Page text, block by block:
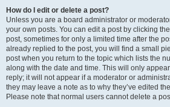
How do I edit or delete a post?
Unless you are a board administrator or
your own posts. You can edit a post by clicking
post, sometimes for only a limited time after the
already replied to the post, you will find a small
post when you return to the topic which lists the
along with the date and time. This will only
reply; it will not appear if a moderator or
they may leave a note as to why they’ve edited
Please note that normal users cannot delete a